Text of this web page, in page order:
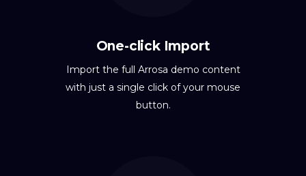
One-click Import
Import the full Arrosa demo content
with just a single click of your mouse
button.